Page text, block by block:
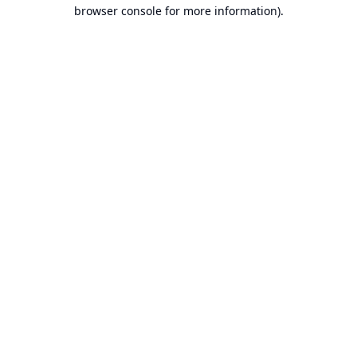
browser console for more information).